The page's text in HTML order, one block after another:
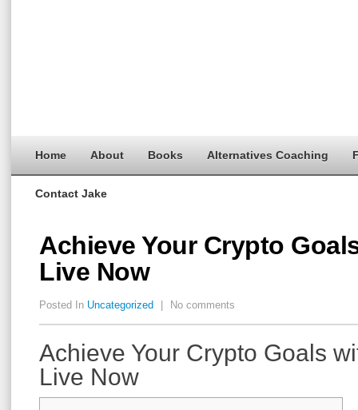
Home About Books Alternatives Coaching
Contact Jake
Achieve Your Crypto
Live Now
Posted In Uncategorized No comments
Achieve Your Crypto Goals
Live Now